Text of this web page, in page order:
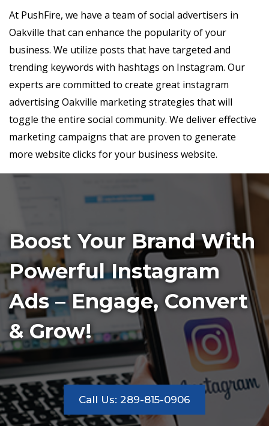
At PushFire, we have a team of social advertisers in
Oakville that can enhance the popularity of your
business. We utilize posts that have targeted and
trending keywords with hashtags on Instagram. Our
experts are committed to create great instagram
advertising Oakville marketing strategies that will
toggle the entire social community. We deliver effective
marketing campaigns that are proven to generate
more website clicks for your business website.
Boost Your Brand With
Powerful Instagram
Ads – Engage, Convert
& Grow!
Call Us: 289-815-0906